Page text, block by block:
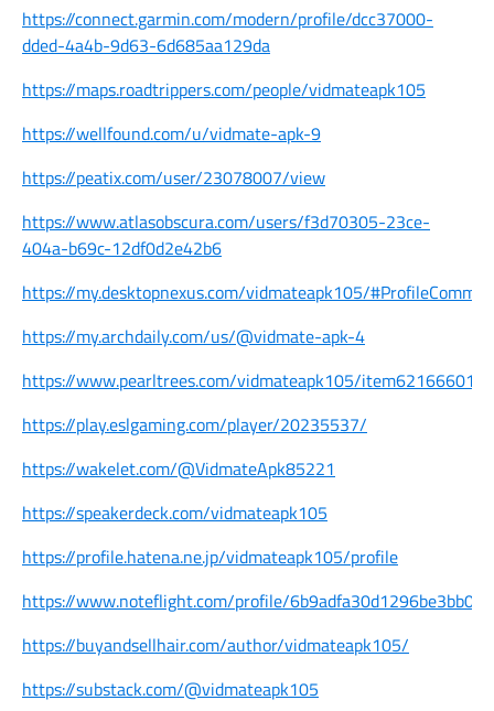
https://connect.garmin.com/modern/profile/dcc37000-
dded-4a4b-9d63-6d685aa129da
https://maps.roadtrippers.com/people/vidmateapk105
https://wellfound.com/u/vidmate-apk-9
https://peatix.com/user/23078007/view
https://www.atlasobscura.com/users/f3d70305-23ce-
404a-b69c-12df0d2e42b6
https://my.desktopnexus.com/vidmateapk105/
https://my.archdaily.com/us/@vidmate-apk-4
https://www.pearltrees.com/vidmateapk105/item621666014
https://play.eslgaming.com/player/20235537/
https://wakelet.com/@VidmateApk85221
https://speakerdeck.com/vidmateapk105
https://profile.hatena.ne.jp/vidmateapk105/profile
https://www.noteflight.com/profile/
https://buyandsellhair.com/author/vidmateapk105/
https://substack.com/@vidmateapk105